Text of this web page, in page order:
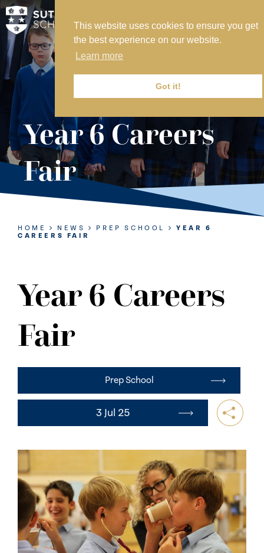
This website uses cookies to ensure you get
the best experience on our website.
Learn more
Got it!
MY SVS
SVS FOUNDATION
WORK AT SVS
MAKE A PAYMENT
ABOUT US
ADMISSIONS
NURSERY
PREP
SIXTH FORM
CONTACT US
Year 6 Careers
Fair
HOME NEWS PREP SCHOOL
YEAR 6
CAREERS FAIR
Year 6 Careers
Fair
Prep School
3 Jul 25